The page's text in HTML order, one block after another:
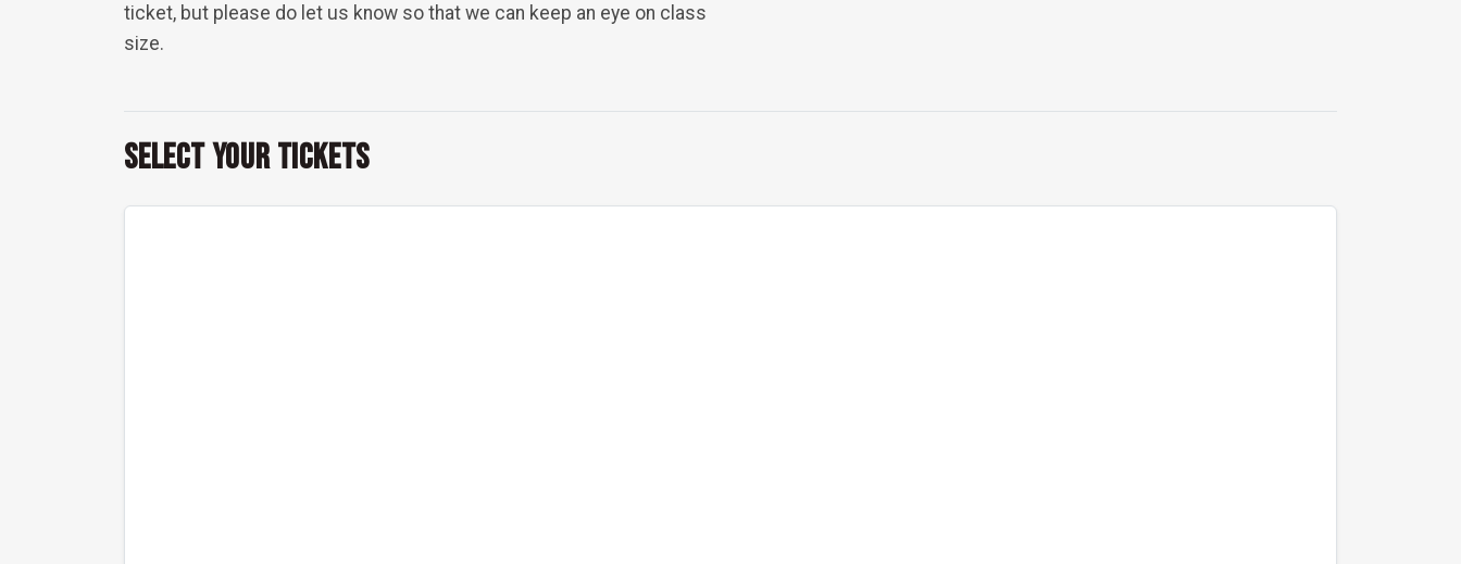
ticket, but please do let us know so that we can keep an eye on class
size.
Select Your Tickets